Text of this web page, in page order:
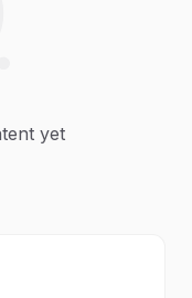
yet